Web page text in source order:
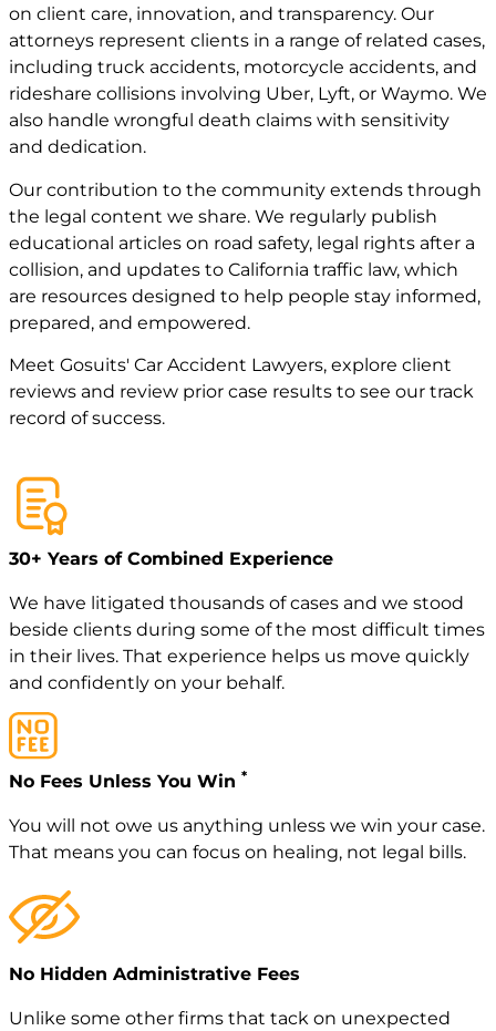
on client care, innovation, and transparency. Our
attorneys represent clients in a range of related cases,
including truck accidents, motorcycle accidents, and
rideshare collisions involving Uber, Lyft, or Waymo. We
also handle wrongful death claims with sensitivity
and dedication.
Our contribution to the community extends through
the legal content we share. We regularly publish
educational articles on road safety, legal rights after a
collision, and updates to California traffic law, which
are resources designed to help people stay informed,
prepared, and empowered.
Meet Gosuits' Car Accident Lawyers, explore client
reviews and review prior case results to see our track
record of success.
30+ Years of Combined Experience
We have litigated thousands of cases and we stood
beside clients during some of the most difficult times
in their lives. That experience helps us move quickly
and confidently on your behalf.
No Fees Unless You Win *
You will not owe us anything unless we win your case.
That means you can focus on healing, not legal bills.
No Hidden Administrative Fees
Unlike some other firms that tack on unexpected